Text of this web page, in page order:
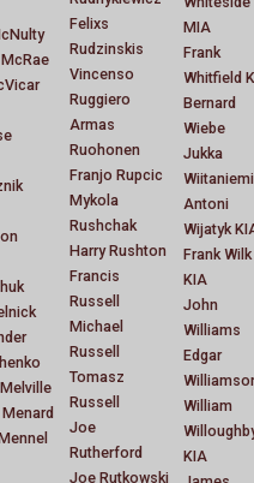
Felixs
Rudzinskis
Vincenso
Ruggiero
Armas
Ruohonen
Franjo Rupcic
Mykola
Rushchak
Harry Rushton
Francis
Russell
Michael
Russell
Tomasz
Russell
Joe
Rutherford
Joe Rutkowski
MIA
Frank
Whitfield
Bernard
Wiebe
Jukka
Wiitaniemi
Antoni
Wijatyk
Frank Wilk
KIA
John
Williams
Edgar
William
KIA